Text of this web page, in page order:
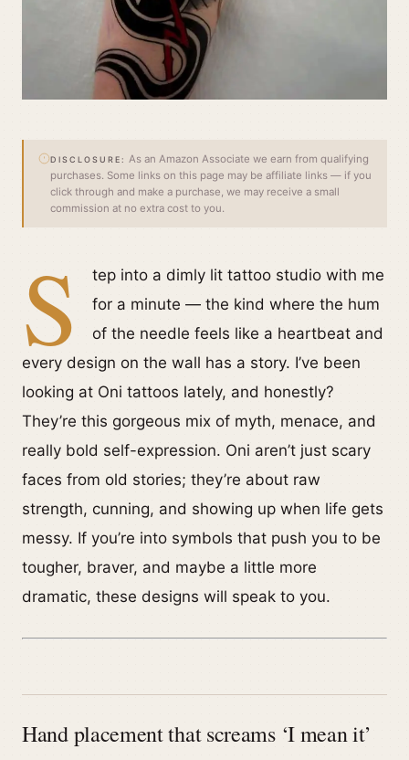
DISCLOSURE: As an Amazon Associate we earn from qualifying
purchases. Some links on this page may be affiliate links — if you
click through and make a purchase, we may receive a small
commission at no extra cost to you.
S
tep into a dimly lit tattoo studio with me
for a minute — the kind where the hum
of the needle feels like a heartbeat and
every design on the wall has a story. I’ve been
looking at Oni tattoos lately, and honestly?
They’re this gorgeous mix of myth, menace, and
really bold self-expression. Oni aren’t just scary
faces from old stories; they’re about raw
strength, cunning, and showing up when life gets
messy. If you’re into symbols that push you to be
tougher, braver, and maybe a little more
dramatic, these designs will speak to you.
Hand placement that screams ‘I mean it’